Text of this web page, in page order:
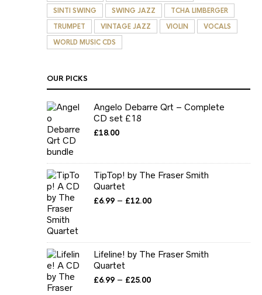
SINTI SWING
SWING JAZZ
TCHA LIMBERGER
TRUMPET
VINTAGE JAZZ VIOLIN
VOCALS
WORLD MUSIC CDS
OUR PICKS
Angelo Debarre Qrt – Complete
CD set £18
£18.00
TipTop! by The Fraser Smith
Quartet
£6.99 – £12.00Price
£12.00
Lifeline! by The Fraser Smith
Quartet
£6.99 – £25.00Price